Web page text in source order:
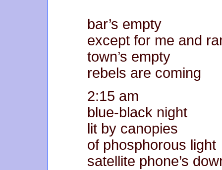
bar’s empty
except for me and
town’s empty
rebels are coming
2:15 am
blue-black night
lit by canopies
of phosphorous light
satellite phone’s